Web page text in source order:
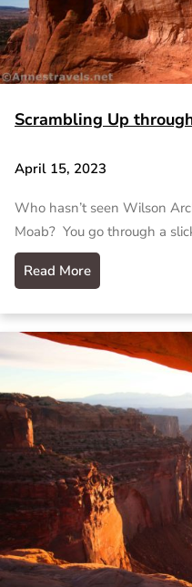
Scrambling Up
April 15, 2023
Who hasn’t seen Wilson
Moab? You go through a
Read More